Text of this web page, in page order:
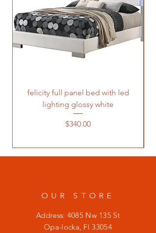
felicity full panel bed with led
lighting glossy white
Price
$340.00
OUR STORE
Address: 4085 Nw 135 St
Opa-locka, Fl 33054